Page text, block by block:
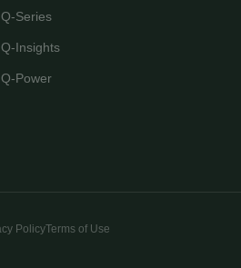
Q-Series
Q-Insights
Q-Power
PolicyTerms of Use